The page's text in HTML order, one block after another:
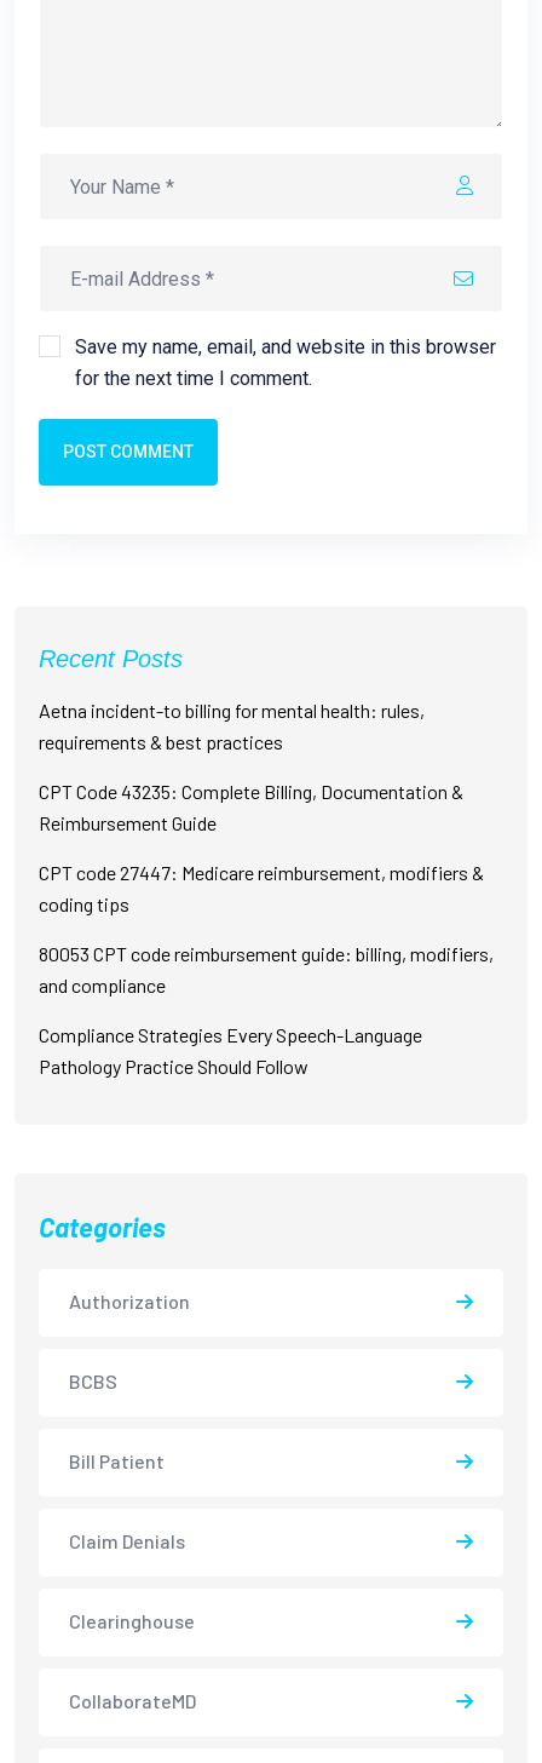
Save my name, email, and website in this browser
for the next time I comment.
POST COMMENT
Recent Posts
Aetna incident-to billing for mental health: rules,
requirements & best practices
CPT Code 43235: Complete Billing, Documentation &
Reimbursement Guide
CPT code 27447: Medicare reimbursement, modifiers &
coding tips
80053 CPT code reimbursement guide: billing, modifiers,
and compliance
Compliance Strategies Every Speech-Language
Pathology Practice Should Follow
Categories
Authorization
BCBS
Bill Patient
Claim Denials
Clearinghouse
CollaborateMD